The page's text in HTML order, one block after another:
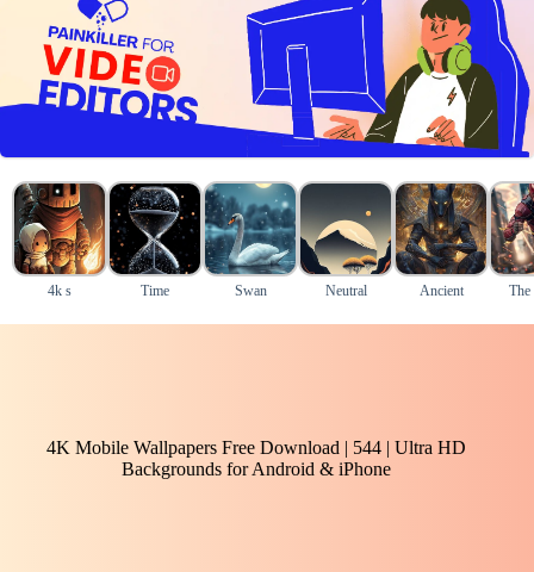
4k s Time Swan Neutral Ancient The
4K Mobile Wallpapers Free Download | 544 | Ultra HD
Backgrounds for Android & iPhone